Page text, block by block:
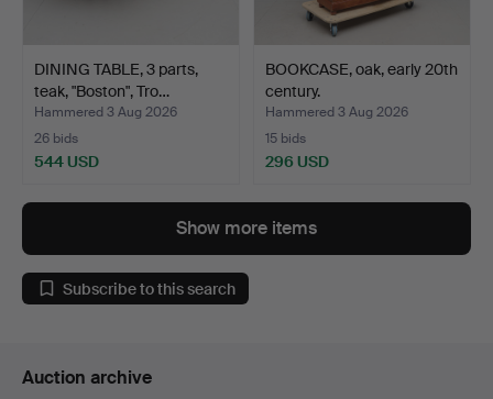
DINING TABLE, 3 parts,
teak, "Boston", Tro…
Hammered 3 Aug 2026
26 bids
544 USD
BOOKCASE, oak, early 20th
century.
Hammered 3 Aug 2026
15 bids
296 USD
Show more items
Subscribe to this search
Auction archive